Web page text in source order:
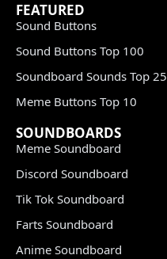
FEATURED
Sound Buttons
Sound Buttons Top 100
Soundboard Sounds Top 25
Meme Buttons Top 10
SOUNDBOARDS
Meme Soundboard
Discord Soundboard
Tik Tok Soundboard
Farts Soundboard
Anime Soundboard